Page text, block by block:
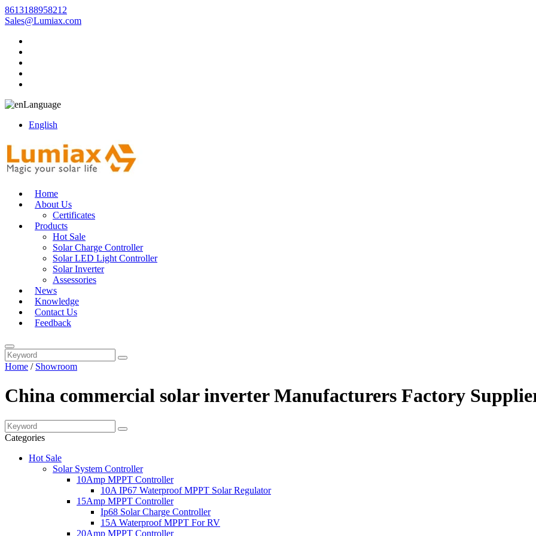
8613188958212
Sales@Lumiax.com
Language
English
Home
About Us
Certificates
Products
Hot Sale
Solar Charge Controller
Solar LED Light Controller
Solar Inverter
Assessories
News
Knowledge
Contact Us
Feedback
Home / Showroom
China commercial solar inverter Manufacturers Factory
Categories
Hot Sale
Solar System Controller
10Amp MPPT Controller
10A IP67 Waterproof MPPT Solar Regulator
15Amp MPPT Controller
Ip68 Solar Charge Controller
15A Waterproof MPPT For RV
20Amp MPPT Controller